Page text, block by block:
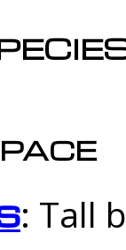
: Tall